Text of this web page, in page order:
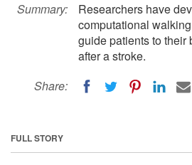
Summary:
Researchers have
computational
guide patients to their
after a stroke.
Share:
FULL STORY